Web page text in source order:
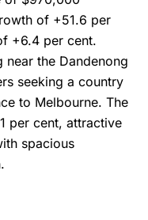
of +51.6 per
+6.4 per cent.
the Dandenong
seeking a country
to Melbourne. The
per cent, attractive
spacious